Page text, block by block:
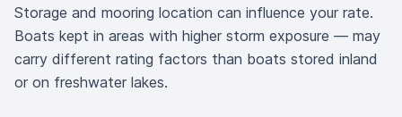
Storage and mooring location can influence your rate.
Boats kept in areas with higher storm exposure — may
carry different rating factors than boats stored inland
or on freshwater lakes.